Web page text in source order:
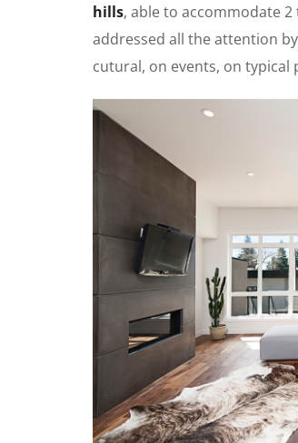
hills, able to accommodate
addressed all the attention
cutural, on events, on typical